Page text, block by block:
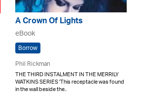
A Crown Of Lights
eBook
Borrow
Phil Rickman
THE THIRD INSTALMENT IN THE MERRILY
WATKINS SERIES 'This receptacle was found
in the wall beside the..